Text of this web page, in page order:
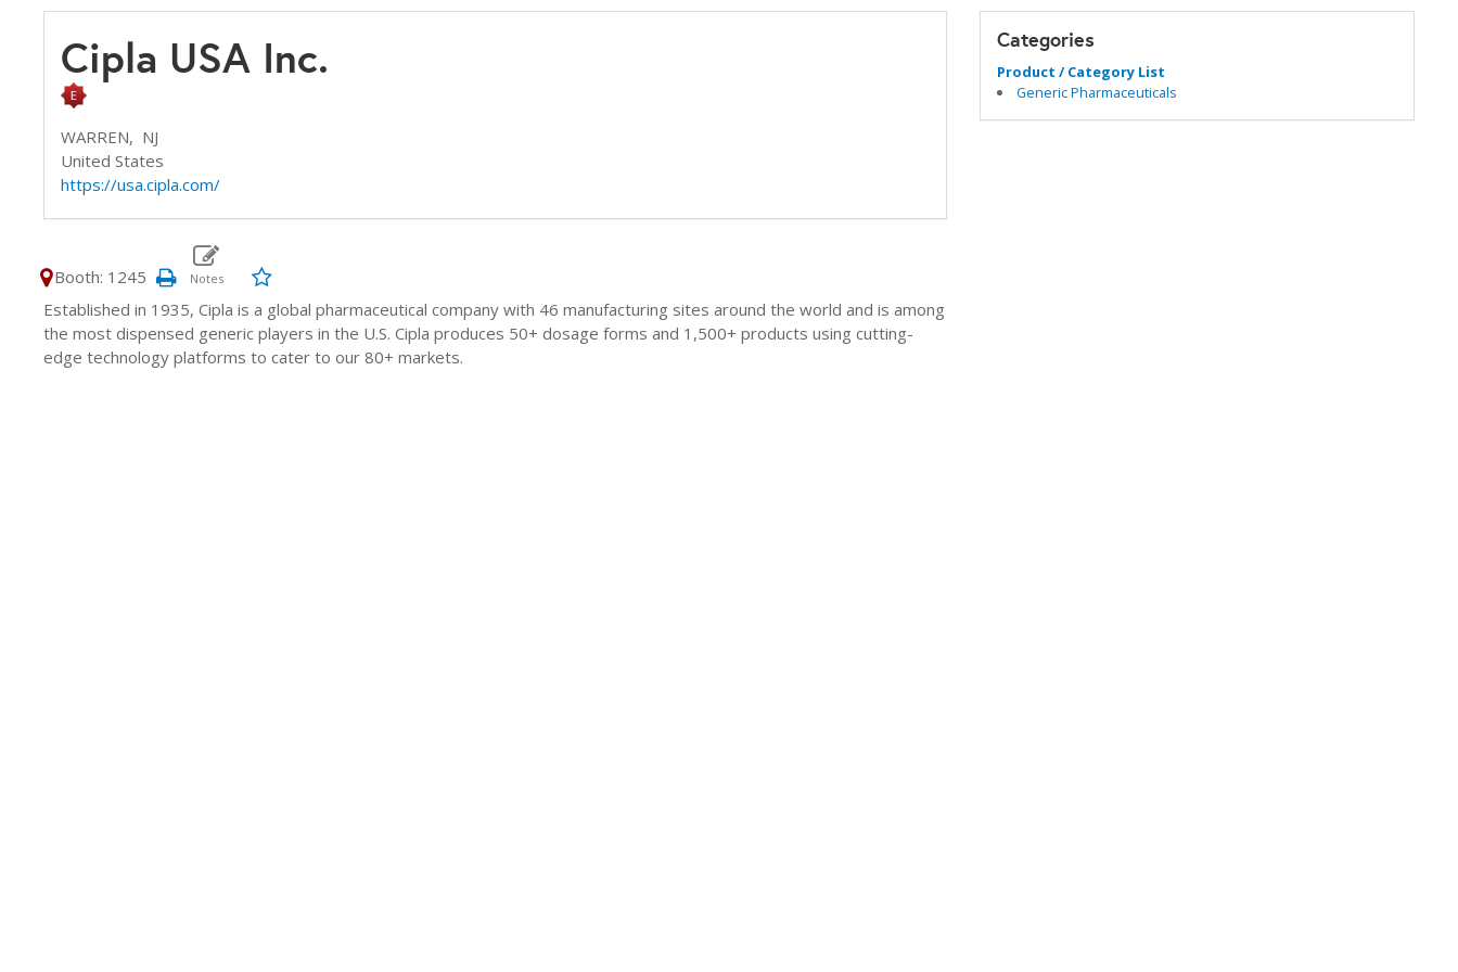
Cipla USA Inc.
WARREN, NJ
United States
https://usa.cipla.com/
Booth: 1245
Established in 1935, Cipla is a global pharmaceutical company with 46 manufacturing sites around the world and is among
the most dispensed generic players in the U.S. Cipla produces 50+ dosage forms and 1,500+ products using cutting-
edge technology platforms to cater to our 80+ markets.
Categories
Product / Category List
Generic Pharmaceuticals